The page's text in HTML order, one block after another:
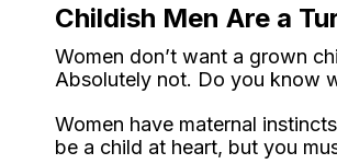
Childish Men Are a
Women don’t want a grown
Absolutely not. Do you know
Women have maternal
be a child at heart, but you